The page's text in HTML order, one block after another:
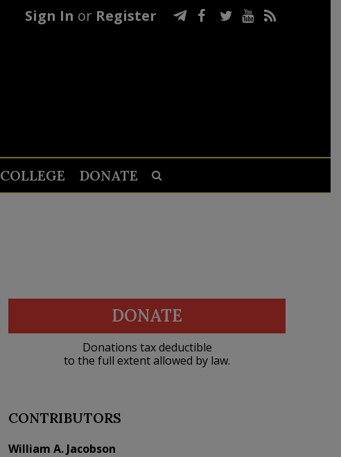
Sign In or Register
COLLEGE DONATE
DONATE
Donations tax deductible
to the full extent allowed by law.
CONTRIBUTORS
William A. Jacobson